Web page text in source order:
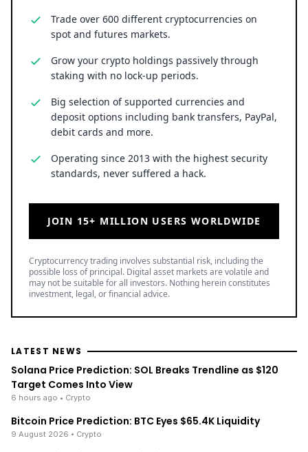
Trade over 600 different cryptocurrencies on
spot and futures markets.
Grow your crypto holdings passively through
staking with no lock-up periods.
Big selection of supported currencies and
deposit options including bank transfers, PayPal,
debit cards and more.
Operating since 2013 with the highest security
standards, never suffered a hack.
JOIN 15+ MILLION USERS WORLDWIDE
Cryptocurrency trading involves substantial risk, including the
possible loss of principal. Digital asset markets are volatile and
may not be suitable for all investors. Nothing herein constitutes
investment, legal, or financial advice.
LATEST NEWS
Solana Price Prediction: SOL Breaks Trendline as $120
Target Comes Into View
6 hours ago • Crypto
Bitcoin Price Prediction: BTC Eyes $65.4K Liquidity
9 August 2026 • Crypto